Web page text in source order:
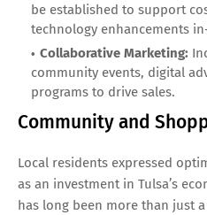
be established to support
technology enhancements
Collaborative Marketing:
community events, digital
programs to drive sales.
Community and
Local residents expressed
as an investment in Tulsa’s
has long been more than just